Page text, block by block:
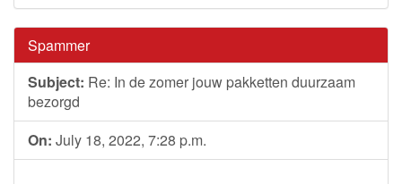
Spammer
Subject: Re: In de zomer jouw pakketten duurzaam
bezorgd
On: July 18, 2022, 7:28 p.m.